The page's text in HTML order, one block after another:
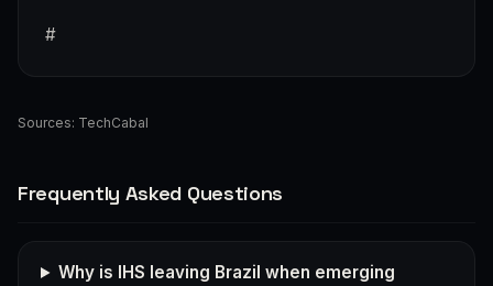
#
Sources: TechCabal
Frequently Asked Questions
Why is IHS leaving Brazil when emerging